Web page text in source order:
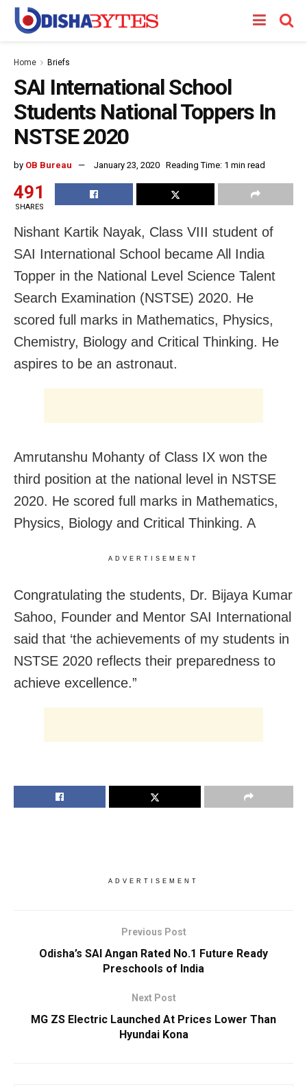
Home Briefs
SAI International School
Students National Toppers In
NSTSE 2020
by OB Bureau January 23, 2020 Reading Time: 1 min read
491
SHARES
Nishant Kartik Nayak, Class VIII student of
SAI International School became All India
Topper in the National Level Science Talent
Search Examination (NSTSE) 2020. He
scored full marks in Mathematics, Physics,
Chemistry, Biology and Critical Thinking. He
aspires to be an astronaut.
Amrutanshu Mohanty of Class IX won the
third position at the national level in NSTSE
2020. He scored full marks in Mathematics,
Physics, Biology and Critical Thinking. A
ADVERTISEMENT
Congratulating the students, Dr. Bijaya Kumar
Sahoo, Founder and Mentor SAI International
said that ‘the achievements of my students in
NSTSE 2020 reflects their preparedness to
achieve excellence.”
ADVERTISEMENT
Previous Post
Odisha’s SAI Angan Rated No.1 Future Ready
Preschools of India
Next Post
MG ZS Electric Launched At Prices Lower Than
Hyundai Kona